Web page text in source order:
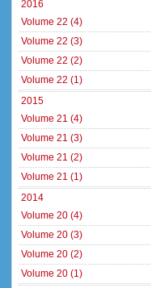
2016
Volume 22 (4)
Volume 22 (3)
Volume 22 (2)
Volume 22 (1)
2015
Volume 21 (4)
Volume 21 (3)
Volume 21 (2)
Volume 21 (1)
2014
Volume 20 (4)
Volume 20 (3)
Volume 20 (2)
Volume 20 (1)